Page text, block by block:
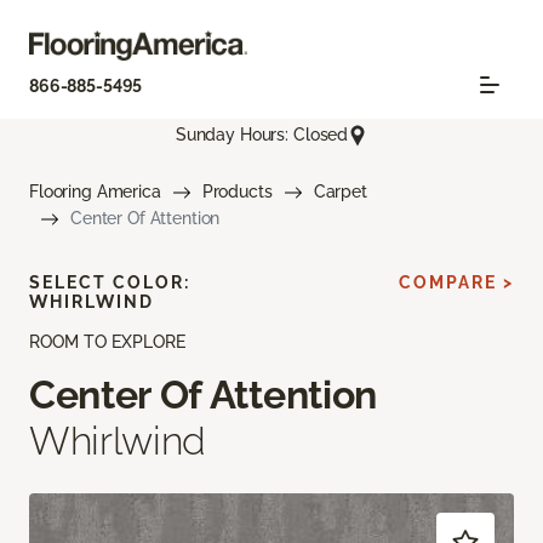
866-885-5495
Sunday Hours: Closed
Flooring America Products
Carpet
Center Of Attention
ROOM TO EXPLORE
Center Of Attention
Whirlwind
SELECT COLOR:
WHIRLWIND
COMPARE >